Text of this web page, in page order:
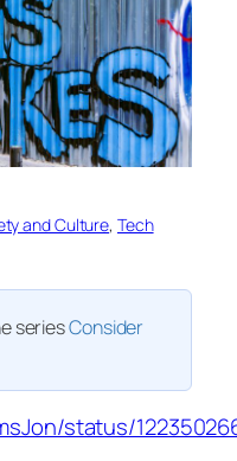
and Culture, Tech
seriesConsider
status/